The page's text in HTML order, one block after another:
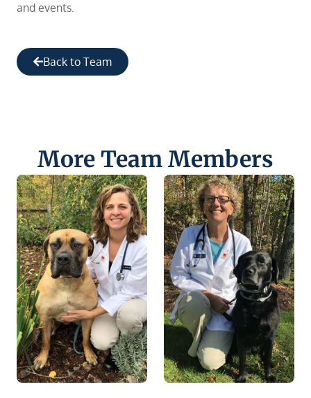
and events.
Back to Team
More Team Members